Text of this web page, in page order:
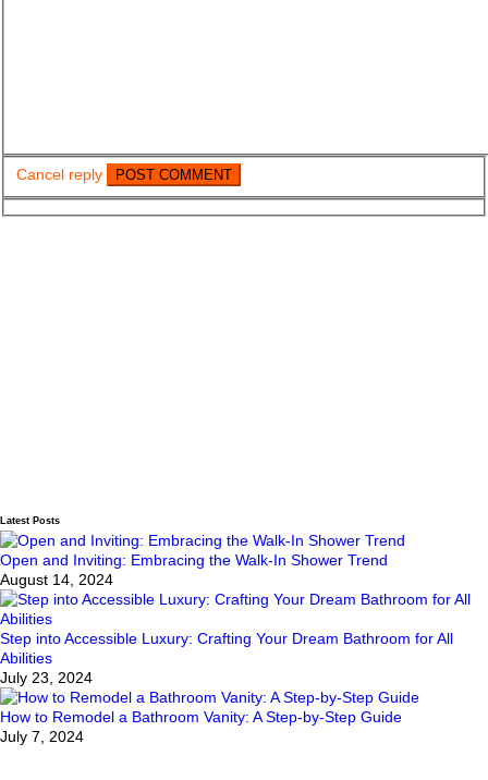
Cancel reply
Latest Posts
Open and Inviting: Embracing the Walk-In Shower Trend
August 14, 2024
Step into Accessible Luxury: Crafting Your Dream Bathroom for All
Abilities
July 23, 2024
How to Remodel a Bathroom Vanity: A Step-by-Step Guide
July 7, 2024